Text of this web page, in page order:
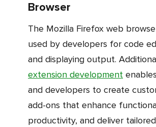
Browser
The Mozilla Firefox web browser is widely
used by developers for code
and displaying output.
extension development
and developers to create
add-ons that enhance
productivity, and deliver